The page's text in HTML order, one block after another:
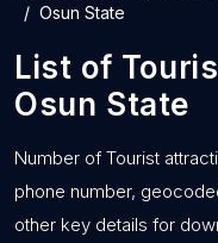
Osun State
List of
Osun State
Number of Tourist
phone number,
other key details for